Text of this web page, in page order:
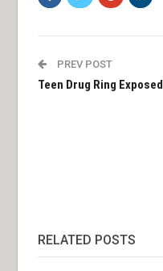
PREV POST
Teen Drug Ring Exposed
RELATED POSTS